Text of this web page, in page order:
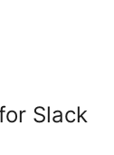
Slack